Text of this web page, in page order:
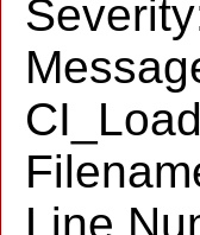
Line